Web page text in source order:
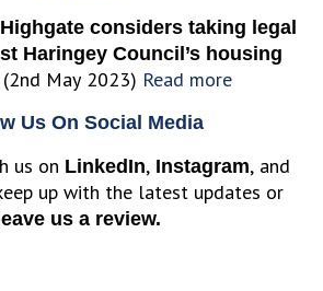
considers taking legal
Haringey Council’s housing
(2nd May 2023) Read more
Us On Social Media
us on LinkedIn, Instagram, and
up with the latest updates or
leave us a review.